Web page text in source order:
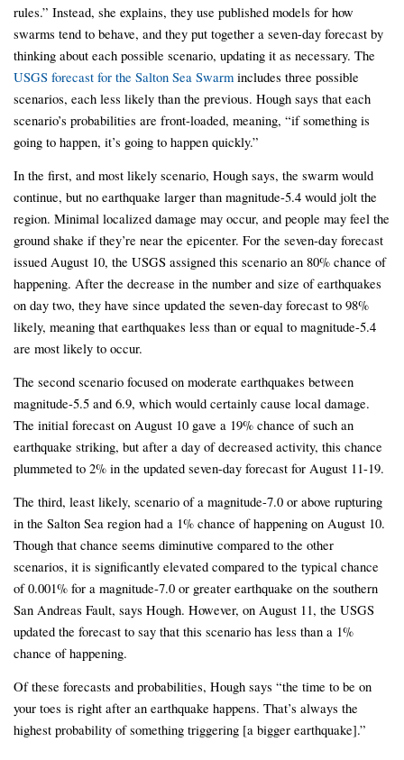
rules.” Instead, she explains, they use published models for how
swarms tend to behave, and they put together a seven-day forecast by
thinking about each possible scenario, updating it as necessary. The
USGS forecast for the Salton Sea Swarm includes three possible
scenarios, each less likely than the previous. Hough says that each
scenario’s probabilities are front-loaded, meaning, “if something is
going to happen, it’s going to happen quickly.”
In the first, and most likely scenario, Hough says, the swarm would
continue, but no earthquake larger than magnitude-5.4 would jolt the
region. Minimal localized damage may occur, and people may feel the
ground shake if they’re near the epicenter. For the seven-day forecast
issued August 10, the USGS assigned this scenario an 80% chance of
happening. After the decrease in the number and size of earthquakes
on day two, they have since updated the seven-day forecast to 98%
likely, meaning that earthquakes less than or equal to magnitude-5.4
are most likely to occur.
The second scenario focused on moderate earthquakes between
magnitude-5.5 and 6.9, which would certainly cause local damage.
The initial forecast on August 10 gave a 19% chance of such an
earthquake striking, but after a day of decreased activity, this chance
plummeted to 2% in the updated seven-day forecast for August 11-19.
The third, least likely, scenario of a magnitude-7.0 or above rupturing
in the Salton Sea region had a 1% chance of happening on August 10.
Though that chance seems diminutive compared to the other
scenarios, it is significantly elevated compared to the typical chance
of 0.001% for a magnitude-7.0 or greater earthquake on the southern
San Andreas Fault, says Hough. However, on August 11, the USGS
updated the forecast to say that this scenario has less than a 1%
chance of happening.
Of these forecasts and probabilities, Hough says “the time to be on
your toes is right after an earthquake happens. That’s always the
highest probability of something triggering [a bigger earthquake].”